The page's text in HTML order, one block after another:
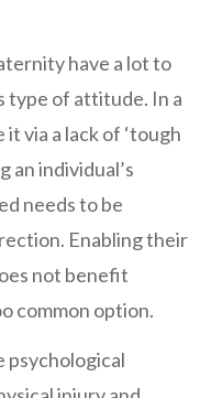
have a lot to
type of attitude. In a
via a lack of ‘tough
an individual’s
needs to be
Enabling their
not benefit
common option.
psychological